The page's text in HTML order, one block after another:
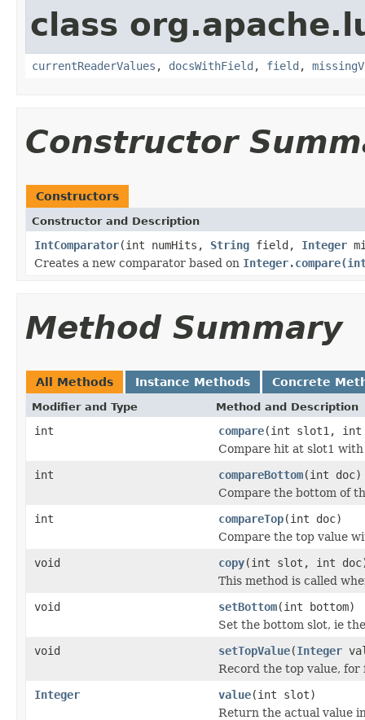
class
currentReaderValues , docsWithField , field ,
Constructor
Constructors
Constructor and Description
IntComparator(int numHits, String field, Integer
Creates a new comparator based on
Method Summary
All Methods Instance Methods Concrete
Modifier and Type Method and Description
int compare(int slot1, int
Compare hit at slot1
int
compareBottom(int doc)
Compare the bottom of
int
compareTop(int doc)
Compare the top value
void
copy(int slot, int
This method is called
void
setBottom(int bottom)
Set the bottom slot, ie
void
setTopValue(Integer
Record the top value,
Integer
value(int slot)
Return the actual value